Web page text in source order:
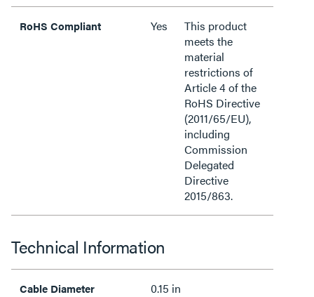
RoHS Compliant Yes
This product
meets the
material
restrictions of
Article 4 of the
RoHS Directive
(2011/65/EU),
including
Commission
Delegated
Directive
2015/863.
Technical Information
Cable Diameter 0.15 in